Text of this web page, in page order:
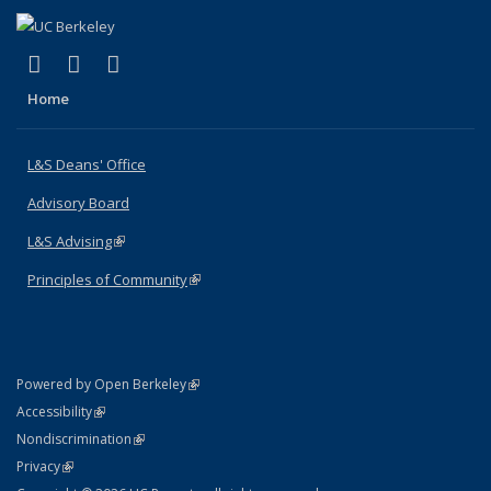
X (formerly Twitter)
(link is external)
LinkedIn
(link is external)
Home
L&S Deans' Office
Advisory Board
L&S Advising(link is external)
Principles of Community(link is external)
Powered by Open Berkeley(link is external)
AccessibilityStatement
(link is external)
NondiscriminationPolicy Statement
(link is external)
PrivacyStatement
(link is external)